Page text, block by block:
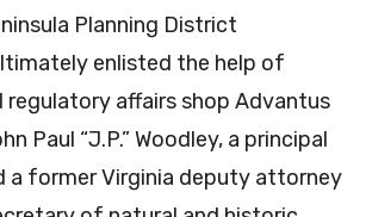
Planning District
enlisted the help of
regulatory affairs shop Advantus
Paul “J.P.” Woodley, a principal
a former Virginia deputy attorney